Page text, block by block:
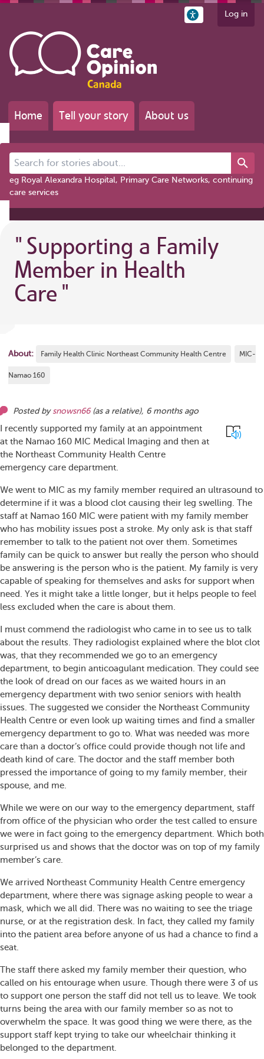
Log in
Home Tell your story About us
Search for stories about...
eg Royal Alexandra Hospital, Primary Care Networks, continuing
care services
" Supporting a Family
Member in Health
Care "
About: Family Health Clinic Northeast Community Health Centre MIC-
Namao 160
Posted by snowsn66 (as a relative), 6 months ago
I recently supported my family at an appointment
at the Namao 160 MIC Medical Imaging and then at
the Northeast Community Health Centre
emergency care department.
We went to MIC as my family member required an ultrasound to
determine if it was a blood clot causing their leg swelling. The
staff at Namao 160 MIC were patient with my family member
who has mobility issues post a stroke. My only ask is that staff
remember to talk to the patient not over them. Sometimes
family can be quick to answer but really the person who should
be answering is the person who is the patient. My family is very
capable of speaking for themselves and asks for support when
need. Yes it might take a little longer, but it helps people to feel
less excluded when the care is about them.
I must commend the radiologist who came in to see us to talk
about the results. They radiologist explained where the blot clot
was, that they recommended we go to an emergency
department, to begin anticoagulant medication. They could see
the look of dread on our faces as we waited hours in an
emergency department with two senior seniors with health
issues. The suggested we consider the Northeast Community
Health Centre or even look up waiting times and find a smaller
emergency department to go to. What was needed was more
care than a doctor’s office could provide though not life and
death kind of care. The doctor and the staff member both
pressed the importance of going to my family member, their
spouse, and me.
While we were on our way to the emergency department, staff
from office of the physician who order the test called to ensure
we were in fact going to the emergency department. Which both
surprised us and shows that the doctor was on top of my family
member’s care.
We arrived Northeast Community Health Centre emergency
department, where there was signage asking people to wear a
mask, which we all did. There was no waiting to see the triage
nurse, or at the registration desk. In fact, they called my family
into the patient area before anyone of us had a chance to find a
seat.
The staff there asked my family member their question, who
called on his entourage when usure. Though there were 3 of us
to support one person the staff did not tell us to leave. We took
turns being the area with our family member so as not to
overwhelm the space. It was good thing we were there, as the
support staff kept trying to take our wheelchair thinking it
belonged to the department.